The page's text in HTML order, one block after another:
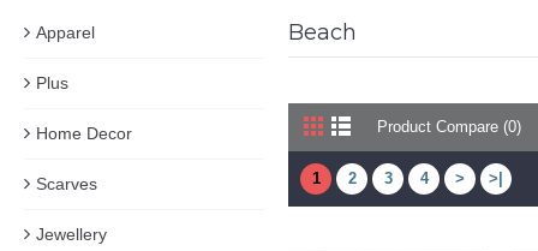
Apparel
Plus
Home Decor
Scarves
Jewellery
Beach
Product Compare (0)
1 2 3 4 > >|